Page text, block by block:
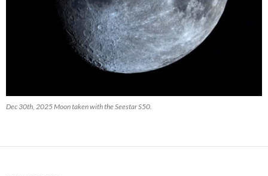
Dec 30th, 2025 Moon taken with the Seestar S50.